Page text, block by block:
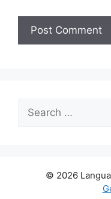
Search
for:
© 2026